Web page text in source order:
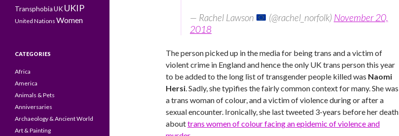
— Rachel Lawson (@rachel_norfolk) November 20,
2018
The person picked up in the media for being trans and a victim of
violent crime in England and hence the only UK trans person this year
to be added to the long list of transgender people killed was Naomi
Hersi. Sadly, she typifies the fairly common context for many. She was
a trans woman of colour, and a victim of violence during or after a
sexual encounter. Ironically, she last tweeted 3-years before her death
abouttrans women of colour facing an epidemic of violence and
TransphobiaUK UKIP
United Nations Women
CATEGORIES
Africa
America
Animals & Pets
Anniversaries
Archaeology & Ancient World
Art & Painting